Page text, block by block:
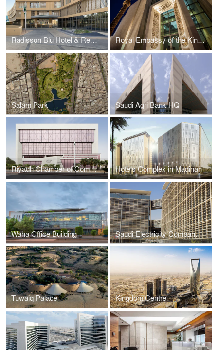
Radisson Blu Hotel & Residences Royal Embassy of the Kingdom of Saudi Arabia – Jordan
Salam Park Saudi Agri Bank HQ
Riyadh Chamber of Commerce and Industry Hotels Complex in Madinah
Waha Office Building Saudi Electricity Company HQ
Tuwaiq Palace Kingdom Centre